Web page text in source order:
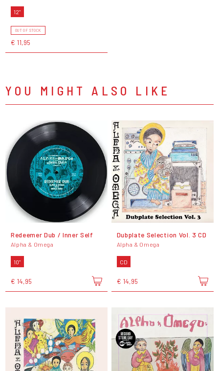
12"
OUT OF STOCK
€ 11,95
YOU MIGHT ALSO LIKE
Redeemer Dub / Inner Self
Alpha & Omega
10"
€ 14,95
Dubplate Selection Vol. 3 CD
Alpha & Omega
CD
€ 14,95